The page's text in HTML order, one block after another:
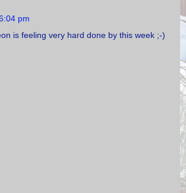
pm
is feeling very hard done by this week ;-)